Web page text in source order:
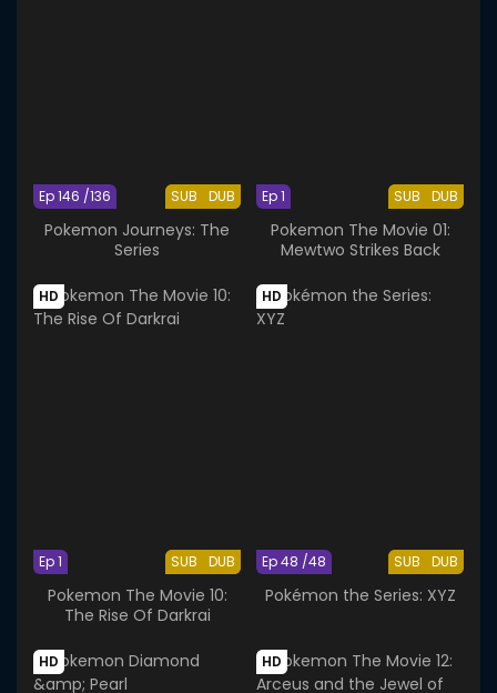
SUB DUB
Ep 146 /136
Pokemon Journeys: The
Series
SUB DUB
Ep 1
Pokemon The Movie 01:
Mewtwo Strikes Back
HD
SUB DUB
Ep 1
Pokemon The Movie 10:
The Rise Of Darkrai
HD
SUB DUB
Ep 48 /48
Pokémon the Series: XYZ
HD HD